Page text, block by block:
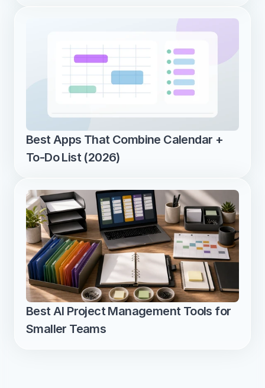
Best Apps That Combine Calendar +
To-Do List (2026)
Best AI Project Management Tools for
Smaller Teams